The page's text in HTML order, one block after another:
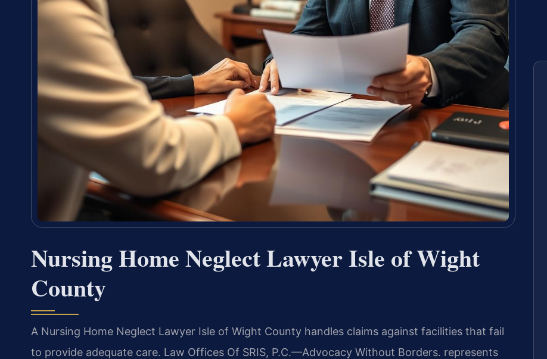
Nursing Home Neglect Lawyer Isle of Wight
County
A Nursing Home Neglect Lawyer Isle of Wight County handles claims against facilities that fail
to provide adequate care. Law Offices Of SRIS, P.C.—Advocacy Without Borders. represents